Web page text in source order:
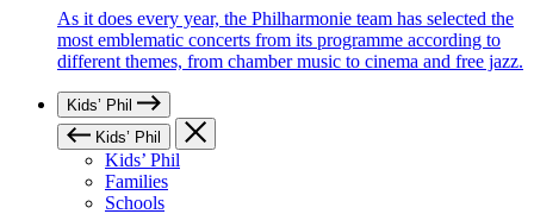
As it does every year, the Philharmonie team has selected the
most emblematic concerts from its programme according to
different themes, from chamber music to cinema and free jazz.
Kids’ Phil
Kids’ Phil
Kids’ Phil
Families
Schools